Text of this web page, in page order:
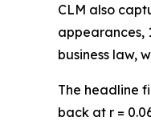
CLM also
appearances,
business law,
The headline
back at r =